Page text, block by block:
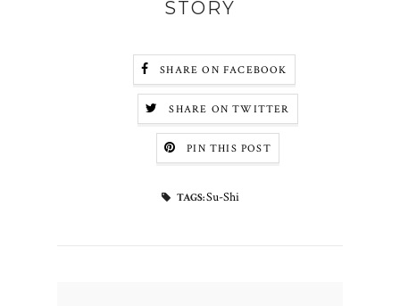
STORY
SHARE ON FACEBOOK
SHARE ON TWITTER
PIN THIS POST
TAGS:Su-Shi